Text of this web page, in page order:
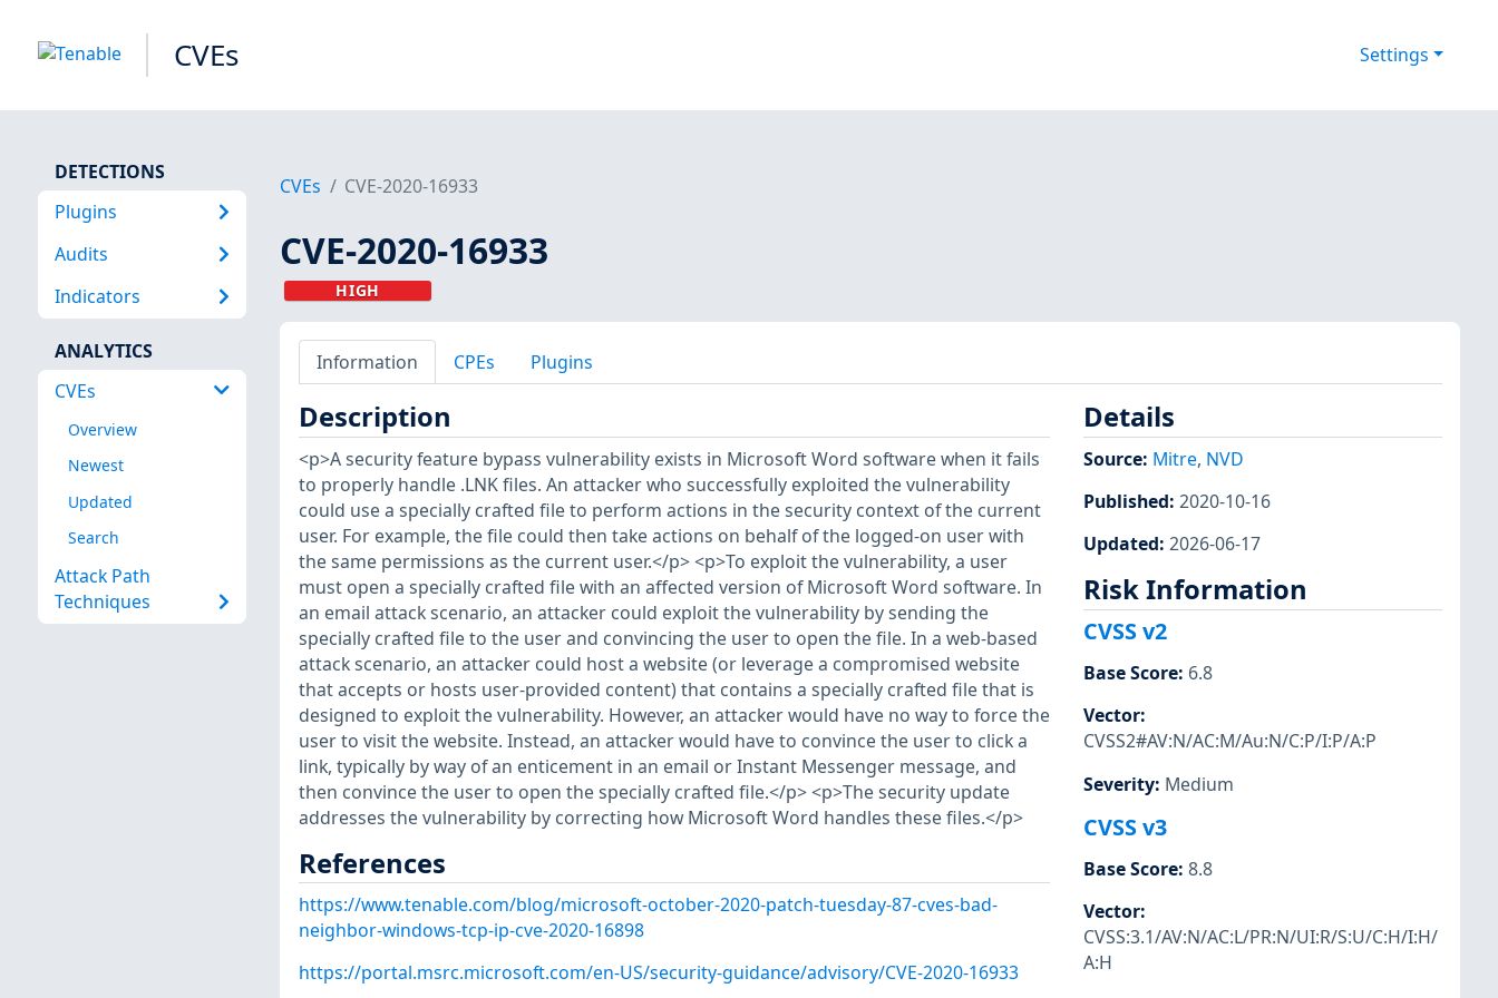
CVEs Settings
DETECTIONS
Plugins
Audits
Indicators
ANALYTICS
CVEs
Overview
Newest
Updated
Search
Attack Path
Techniques
CVEs CVE-2020-16933
CVE-2020-16933
HIGH
Information CPEs Plugins
Description
<p>A security feature bypass vulnerability exists in Microsoft Word software when it fails
to properly handle .LNK files. An attacker who successfully exploited the vulnerability
could use a specially crafted file to perform actions in the security context of the current
user. For example, the file could then take actions on behalf of the logged-on user with
the same permissions as the current user.</p> <p>To exploit the vulnerability, a user
must open a specially crafted file with an affected version of Microsoft Word software. In
an email attack scenario, an attacker could exploit the vulnerability by sending the
specially crafted file to the user and convincing the user to open the file. In a web-based
attack scenario, an attacker could host a website (or leverage a compromised website
that accepts or hosts user-provided content) that contains a specially crafted file that is
designed to exploit the vulnerability. However, an attacker would have no way to force the
user to visit the website. Instead, an attacker would have to convince the user to click a
link, typically by way of an enticement in an email or Instant Messenger message, and
then convince the user to open the specially crafted file.</p> <p>The security update
addresses the vulnerability by correcting how Microsoft Word handles these files.</p>
References
https://www.tenable.com/blog/microsoft-october-2020-patch-tuesday-87-cves-bad-
neighbor-windows-tcp-ip-cve-2020-16898
https://portal.msrc.microsoft.com/en-US/security-guidance/advisory/CVE-2020-16933
Details
Source: Mitre, NVD
Published: 2020-10-16
Updated: 2026-06-17
Risk Information
CVSS v2
Base Score: 6.8
Vector:
CVSS2#AV:N/AC:M/Au:N/C:P/I:P/A:P
Severity: Medium
CVSS v3
Base Score: 8.8
Vector:
CVSS:3.1/AV:N/AC:L/PR:N/UI:R/S:U/C:H/I:H/
A:H